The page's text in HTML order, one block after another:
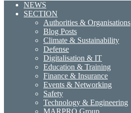
NEWS
SECTION
Authorities & Organisations
Blog Posts
Climate & Sustainability
Defense
Digitalisation & IT
Education & Training
Finance & Insurance
Events & Networking
Safety
Technology & Engineering
MARPRO Group